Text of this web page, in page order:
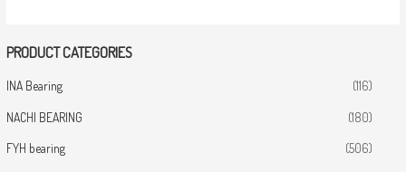
PRODUCT CATEGORIES
INA Bearing (116)
NACHI BEARING (180)
FYH bearing (506)